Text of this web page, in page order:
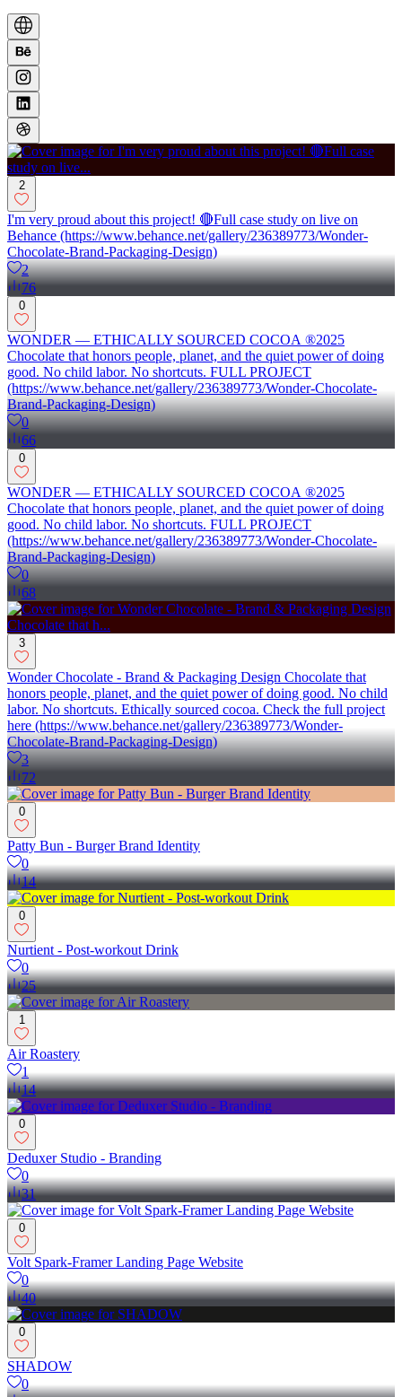
2
I'm very proud about this project! 🔴Full case study on live on
Behance (https://www.behance.net/gallery/236389773/Wonder-
Chocolate-Brand-Packaging-Design)
2
76
0
WONDER — ETHICALLY SOURCED COCOA ®2025
Chocolate that honors people, planet, and the quiet power of doing
good. No child labor. No shortcuts. FULL PROJECT
(https://www.behance.net/gallery/236389773/Wonder-Chocolate-
Brand-Packaging-Design)
0
66
0
WONDER — ETHICALLY SOURCED COCOA ®2025
Chocolate that honors people, planet, and the quiet power of doing
good. No child labor. No shortcuts. FULL PROJECT
(https://www.behance.net/gallery/236389773/Wonder-Chocolate-
Brand-Packaging-Design)
0
68
3
Wonder Chocolate - Brand & Packaging Design Chocolate that
honors people, planet, and the quiet power of doing good. No child
labor. No shortcuts. Ethically sourced cocoa. Check the full project
here (https://www.behance.net/gallery/236389773/Wonder-
Chocolate-Brand-Packaging-Design)
3
72
0
Patty Bun - Burger Brand Identity
0
14
0
Nurtient - Post-workout Drink
0
25
1
Air Roastery
1
14
0
Deduxer Studio - Branding
0
31
0
Volt Spark-Framer Landing Page Website
0
40
0
SHADOW
0